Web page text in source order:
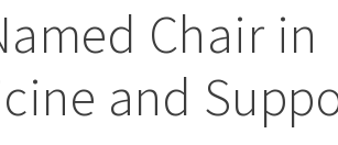
Chair in
and